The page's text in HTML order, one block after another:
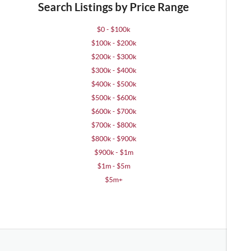
Search Listings by Price Range
$0 - $100k
$100k - $200k
$200k - $300k
$300k - $400k
$400k - $500k
$500k - $600k
$600k - $700k
$700k - $800k
$800k - $900k
$900k - $1m
$1m - $5m
$5m+